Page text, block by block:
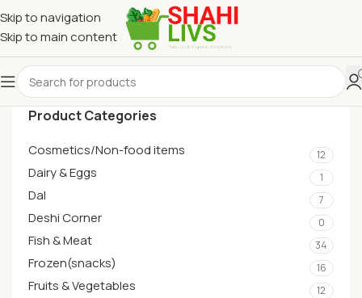
Skip to navigation
Skip to main content
Product Categories
Cosmetics/Non-food items 12
Dairy & Eggs 1
Dal 7
Deshi Corner 0
Fish & Meat 34
Frozen(snacks) 16
Fruits & Vegetables 12